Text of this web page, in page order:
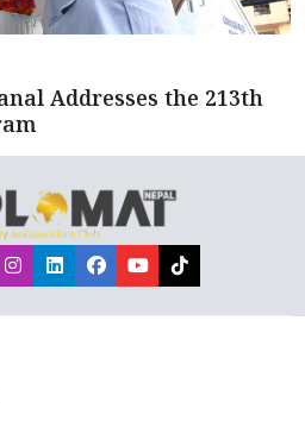
Addresses the 213th